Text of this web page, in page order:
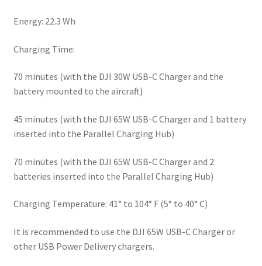
Energy: 22.3 Wh
Charging Time:
70 minutes (with the DJI 30W USB-C Charger and the
battery mounted to the aircraft)
45 minutes (with the DJI 65W USB-C Charger and 1 battery
inserted into the Parallel Charging Hub)
70 minutes (with the DJI 65W USB-C Charger and 2
batteries inserted into the Parallel Charging Hub)
Charging Temperature: 41° to 104° F (5° to 40° C)
It is recommended to use the DJI 65W USB-C Charger or
other USB Power Delivery chargers.